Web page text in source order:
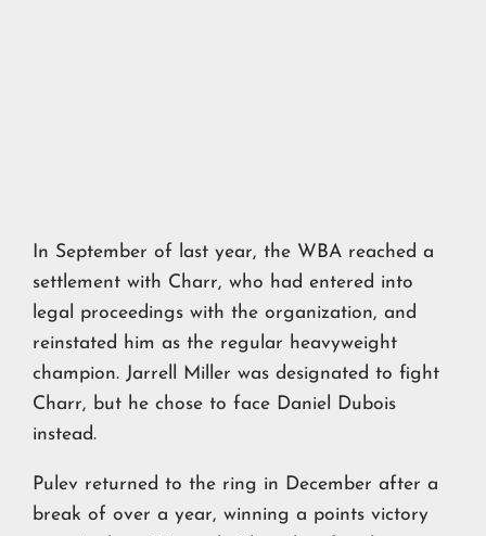
In September of last year, the WBA reached a
settlement with Charr, who had entered into
legal proceedings with the organization, and
reinstated him as the regular heavyweight
champion. Jarrell Miller was designated to fight
Charr, but he chose to face Daniel Dubois
instead.
Pulev returned to the ring in December after a
break of over a year, winning a points victory